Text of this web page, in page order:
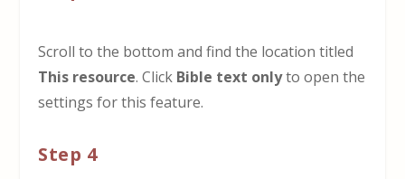
Scroll to the bottom and find the location titled
This resource. Click Bible text onlyto open the
settings for this feature.
Step 4